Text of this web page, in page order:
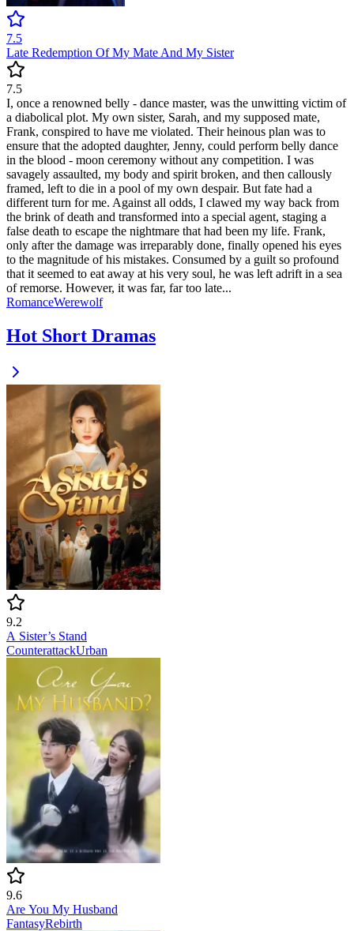
7.5
Late Redemption Of My Mate And My Sister
7.5
I, once a renowned belly - dance master, was the unwitting victim of
a diabolical plot. My own sister, Sarah, and my supposed mate,
Frank, conspired to have me violated. Their heinous plan was to
ensure that the adopted daughter, Jenny, could perform belly dance
in the blood - moon ceremony without any competition. I was
savagely assaulted, my body and spirit broken, and then callously
framed, left to die in a pool of my own despair. But fate had a
different turn for me. Against all odds, I clawed my way back from
the brink of death and transformed into a special agent, staging a
false death to escape the nightmare that had been my life. Frank,
only after the damage was irreparably done, finally opened his eyes
to the magnitude of his mistakes. Consumed by a guilt so profound
that it seemed to eat away at his very soul, he was left adrift in a sea
of remorse. However, it was far, far too late...
RomanceWerewolf
Hot Short Dramas
9.2
A Sister’s Stand
CounterattackUrban
9.6
Are You My Husband
FantasyRebirth